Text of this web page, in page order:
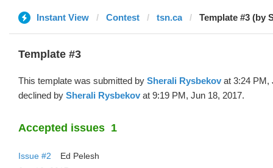
Instant View Contest tsn.ca Template #3 (by
Template #3
This template was submitted by Sherali Rysbekov at 3:24 PM,
declined by Sherali Rysbekov at 9:19 PM, Jun 18, 2017.
Accepted issues 1
Issue #2
Ed Pelesh